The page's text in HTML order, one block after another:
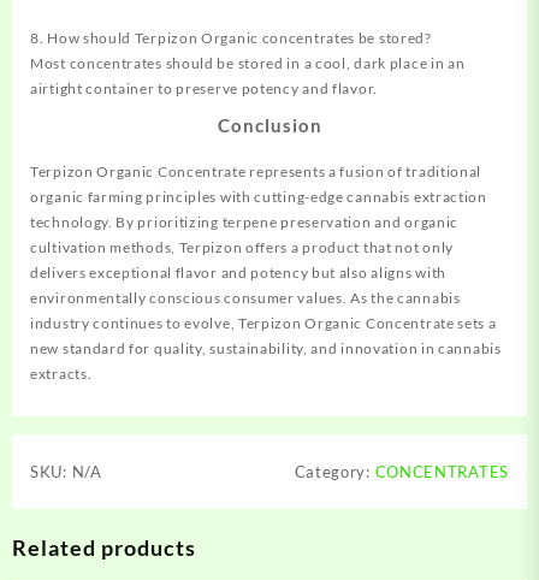
8. How should Terpizon Organic concentrates be stored?
Most concentrates should be stored in a cool, dark place in an
airtight container to preserve potency and flavor.
Conclusion
Terpizon Organic Concentrate represents a fusion of traditional
organic farming principles with cutting-edge cannabis extraction
technology. By prioritizing terpene preservation and organic
cultivation methods, Terpizon offers a product that not only
delivers exceptional flavor and potency but also aligns with
environmentally conscious consumer values. As the cannabis
industry continues to evolve, Terpizon Organic Concentrate sets a
new standard for quality, sustainability, and innovation in cannabis
extracts.
SKU: N/A Category: CONCENTRATES
Related products